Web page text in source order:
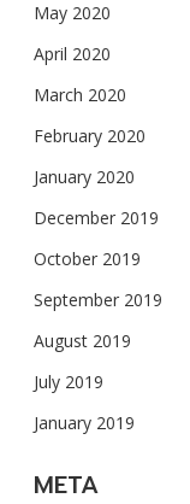
May 2020
April 2020
March 2020
February 2020
January 2020
December 2019
October 2019
September 2019
August 2019
July 2019
January 2019
META